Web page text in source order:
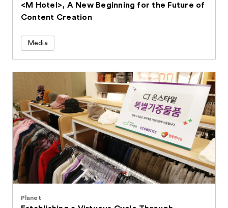
<M Hotel>, A New Beginning for the Future of
Content Creation
Media
Planet